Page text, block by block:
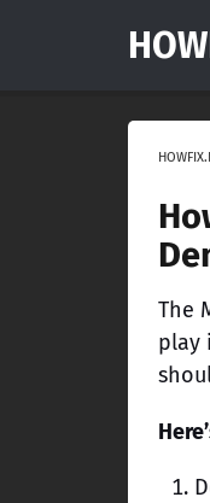
The
play